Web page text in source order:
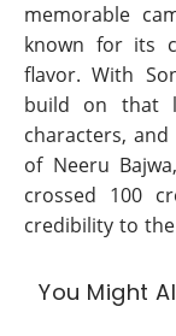
memorable
known for its
flavor. With
build on that
characters,
of Neeru
crossed 100
credibility to
You Might